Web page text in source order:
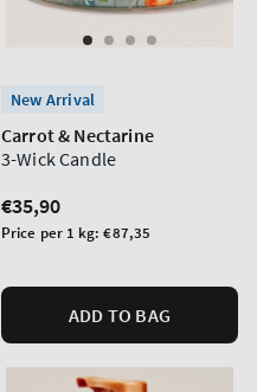
New Arrival
Carrot & Nectarine
3-Wick Candle
Regular
price
€35,90
Unit
Price per 1 kg:€87,35
ADD TO BAG